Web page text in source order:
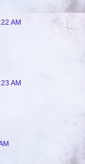
AM
AM